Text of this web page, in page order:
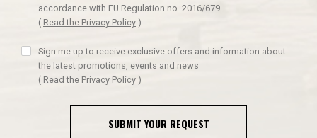
accordance with EU Regulation no. 2016/679.
( Read the Privacy Policy )
Sign me up to receive exclusive offers and information about
the latest promotions, events and news
( Read the Privacy Policy )
SUBMIT YOUR REQUEST